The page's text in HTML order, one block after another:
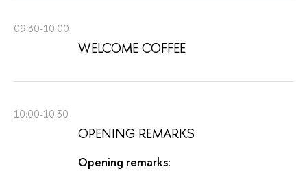
09:30-10:00
WELCOME COFFEE
10:00-10:30
OPENING REMARKS
Opening remarks: